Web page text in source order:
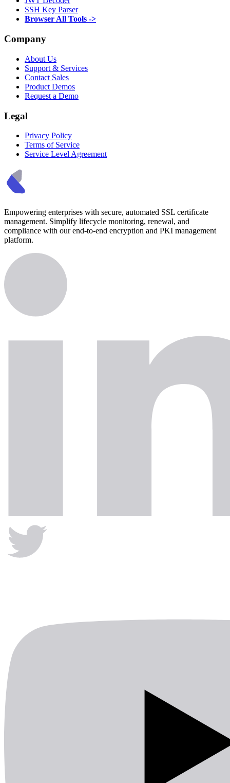
SSH Key Parser
Browser All Tools ->
Company
About Us
Support & Services
Contact Sales
Product Demos
Request a Demo
Legal
Privacy Policy
Terms of Service
Service Level Agreement
Empowering enterprises with secure, automated SSL certificate
management. Simplify lifecycle monitoring, renewal, and
compliance with our end-to-end encryption and PKI management
platform.